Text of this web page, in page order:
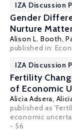
IZA Discussion
Gender
Nurture
Alison L. Booth,
published in:
IZA Discussion
Fertility
of Economic
Alicia Adsera,
published as
economic
- 56